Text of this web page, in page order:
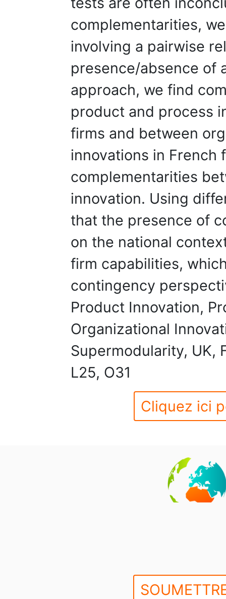
complementarities,
involving a pairwise
presence/absence of
approach, we find
product and process
firms and between
innovations in French
complementarities
innovation. Using
that the presence of
on the national
firm capabilities,
contingency
Product Innovation,
Organizational
Supermodularity, UK,
L25, O31
Cliquez ici